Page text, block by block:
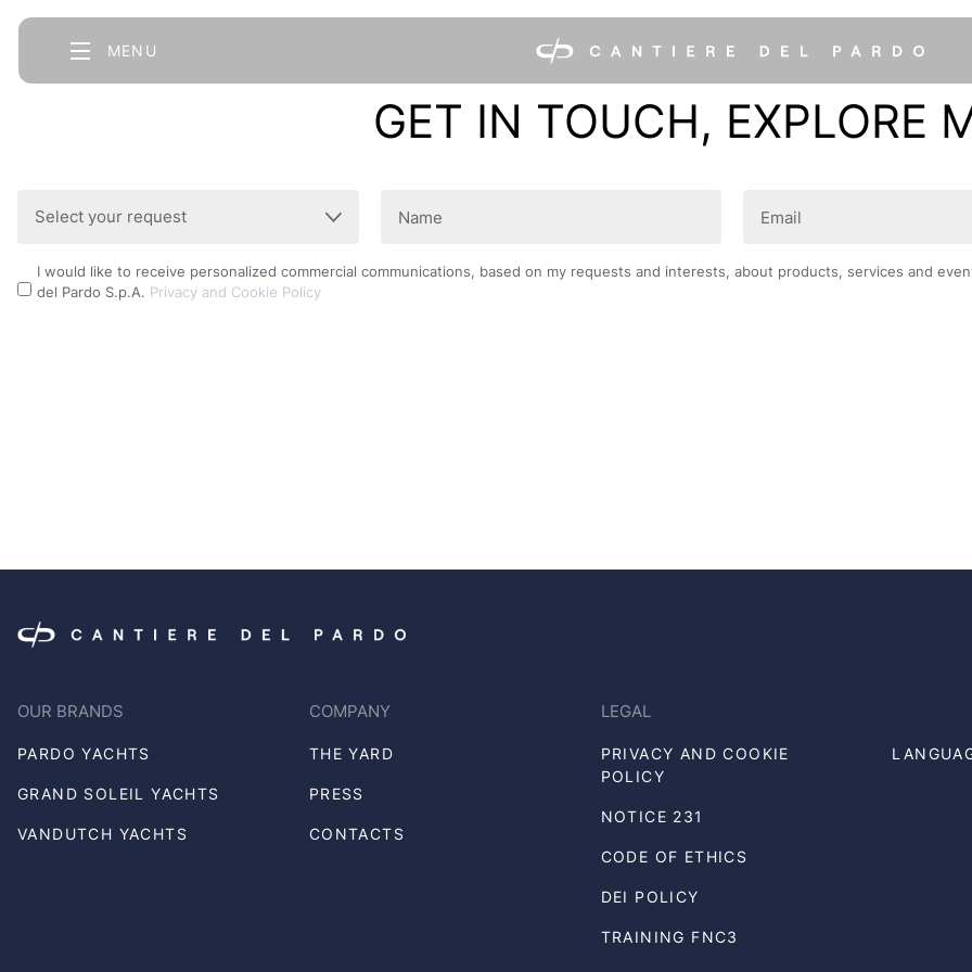
MENU
GET IN TOUCH, EXPLORE
your
(Required)
(Required) (Required)
Privacy
Policy
I would like to receive personalized commercial communications, based on my requests and interests, about products, services and
del Pardo S.p.A. Privacy and Cookie Policy
OUR BRANDS
PARDO YACHTS
GRAND SOLEIL YACHTS
VANDUTCH YACHTS
COMPANY
THE YARD
PRESS
CONTACTS
LEGAL
PRIVACY AND COOKIE
POLICY
NOTICE 231
CODE OF ETHICS
DEI POLICY
TRAINING FNC3